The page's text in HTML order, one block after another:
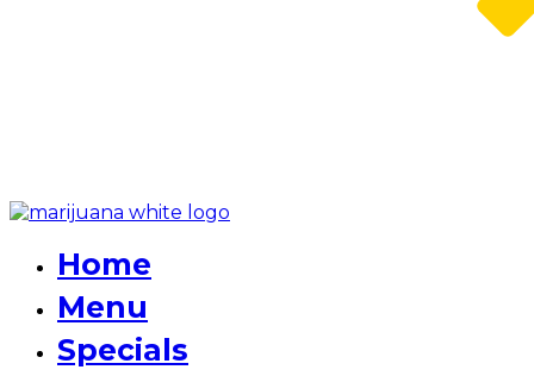
Home
Menu
Specials